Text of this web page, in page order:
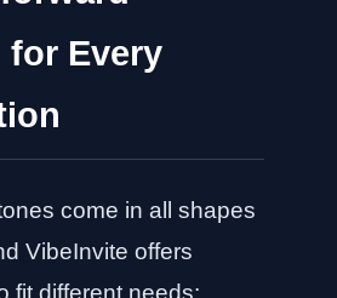
Every
come in all shapes
VibeInvite offers
fit different needs: